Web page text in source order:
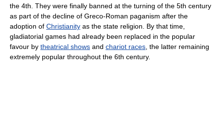
the 4th. They were finally banned at the turning of the 5th century
as part of the decline of Greco-Roman paganism after the
adoption of Christianity as the state religion. By that time,
gladiatorial games had already been replaced in the popular
favour by theatrical shows and chariot races , the latter remaining
extremely popular throughout the 6th century.